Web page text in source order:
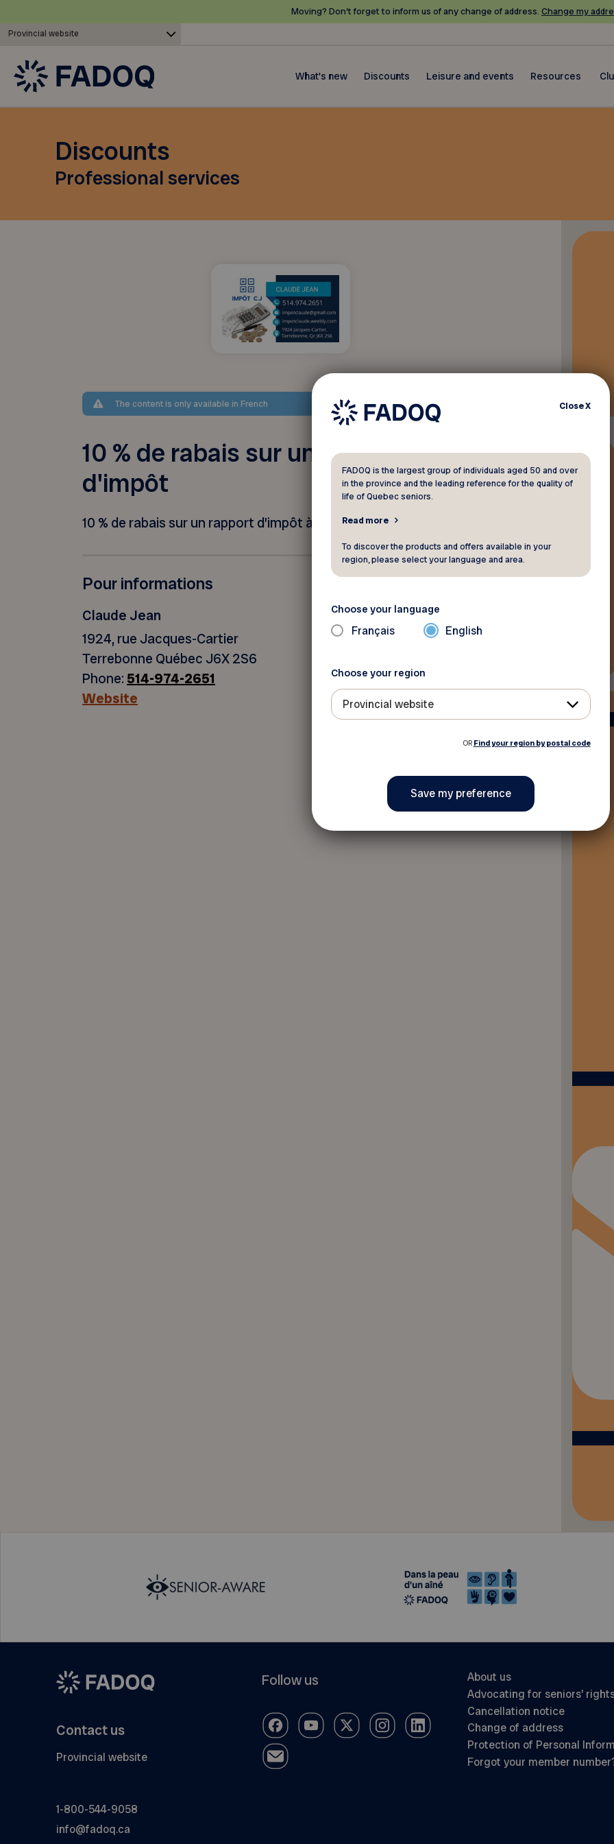
Moving? Don’t forget to inform us of any change of address. Change my
Provincial website
What's new Discounts Leisure and events Resources
Discounts
Professional services
The content is only available in French
10 % de rabais sur un rapport
d'impôt
10 % de rabais sur un rapport d’impôt à prix régulier.
Pour informations
Claude Jean
1924, rue Jacques-Cartier
Terrebonne Québec J6X 2S6
Phone: 514-974-2651
Website
Contact us
Provincial website
1-800-544-9058
info@fadoq.ca
Follow us
About us
Advocating for seniors’
Cancellation notice
Change of address
Protection of Personal
Forgot your member
CloseX
FADOQ is the largest group of individuals aged 50 and over
in the province and the leading reference for the quality of
life of Quebec seniors.
Read more
To discover the products and offers available in your
region, please select your language and area.
Choose your language
Français English
Choose your region
Provincial website
OR Find your region by postal code